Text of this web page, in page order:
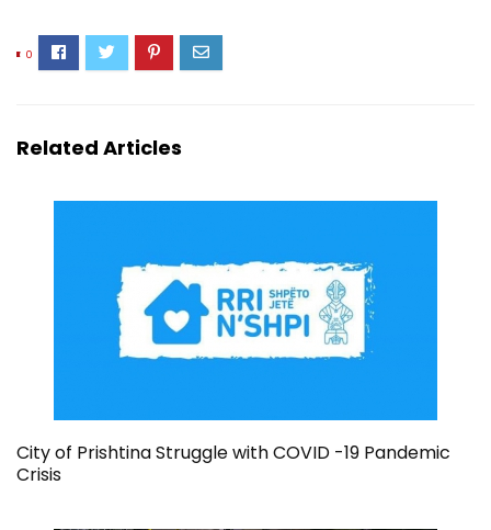
0
Related Articles
City of Prishtina Struggle with COVID -19 Pandemic
Crisis